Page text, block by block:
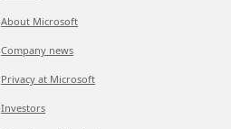
About Microsoft
Company news
Privacy at Microsoft
Investors